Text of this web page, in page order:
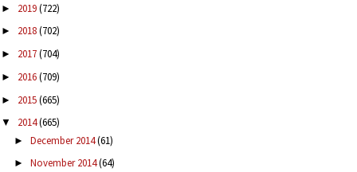
► 2019(722)
► 2018(702)
► 2017(704)
► 2016(709)
► 2015(665)
▼ 2014(665)
► December 2014(61)
► November 2014(64)